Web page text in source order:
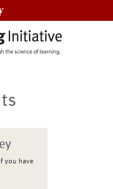
you have